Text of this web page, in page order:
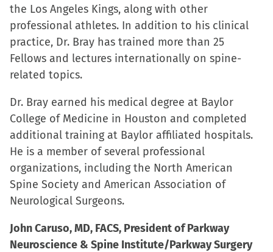
the Los Angeles Kings, along with other
professional athletes. In addition to his clinical
practice, Dr. Bray has trained more than 25
Fellows and lectures internationally on spine-
related topics.
Dr. Bray earned his medical degree at Baylor
College of Medicine in Houston and completed
additional training at Baylor affiliated hospitals.
He is a member of several professional
organizations, including the North American
Spine Society and American Association of
Neurological Surgeons.
John Caruso, MD, FACS, President of Parkway
Neuroscience & Spine Institute/Parkway Surgery